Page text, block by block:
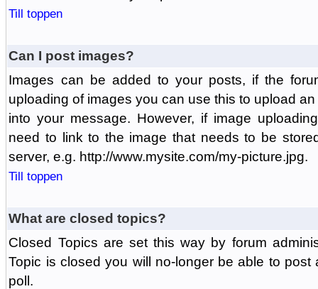
Till toppen
Can I post images?
Images can be added to your posts, if the
uploading of images you can use this to upload
into your message. However, if image
need to link to the image that needs to be
server, e.g. http://www.mysite.com/my-picture.jpg.
Till toppen
What are closed topics?
Closed Topics are set this way by forum
Topic is closed you will no-longer be able to
poll.